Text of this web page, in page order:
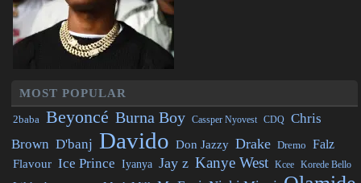
MOST POPULAR
2baba Beyoncé Burna Boy Cassper Nyovest CDQ Chris
Brown D'banj Davido Don Jazzy Drake Dremo Falz
Flavour Ice Prince Iyanya Jay z Kanye West Kcee Korede Bello